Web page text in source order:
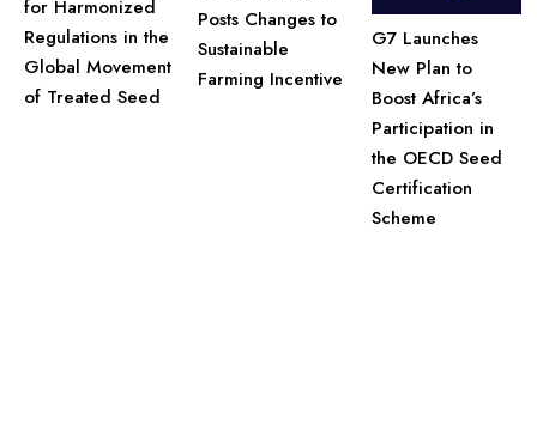
for Harmonized
Regulations in the
Global Movement
of Treated Seed
Posts Changes to
Sustainable
Farming Incentive
G7 Launches
New Plan to
Boost Africa’s
Participation in
the OECD Seed
Certification
Scheme